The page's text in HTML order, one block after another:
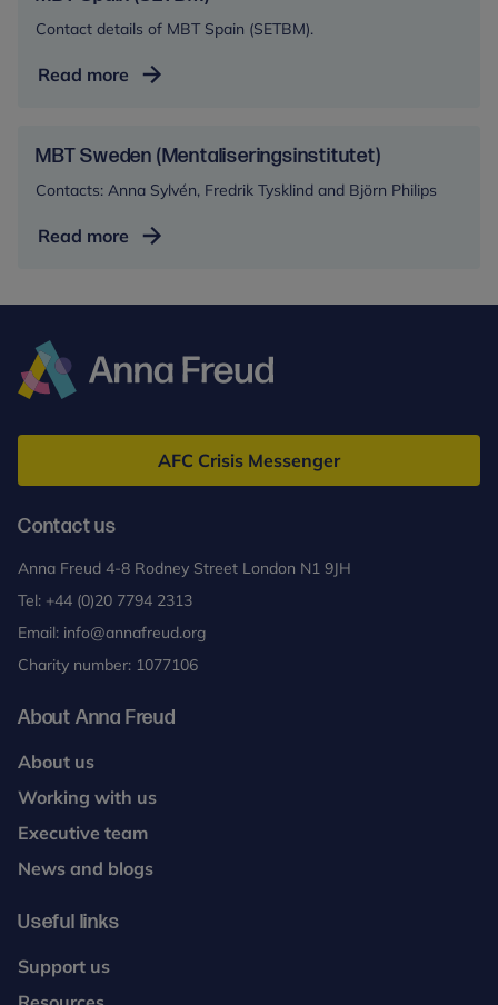
Contact details of MBT Spain (SETBM).
Read more MBT
MBT Sweden (Mentaliseringsinstitutet)
Contacts: Anna Sylvén, Fredrik Tysklind and Björn Philips
Read more MBT
Freud
AFC Crisis Messenger
Contact us
Anna Freud 4-8 Rodney Street London N1 9JH
Tel: +44 (0)20 7794 2313
Email: info@annafreud.org
Charity number: 1077106
About Anna Freud
About us
Working with us
Executive team
News and blogs
Useful links
Support us